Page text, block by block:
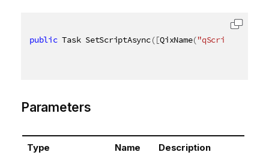
public Task SetScriptAsync([QixName("qScript"
Parameters
Type Name Description